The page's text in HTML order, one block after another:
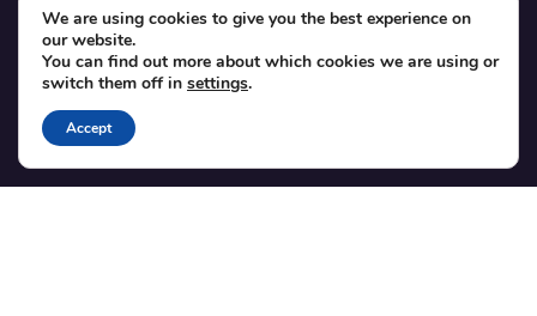
SUPPORT
Contact
Blog
Translations
We are using cookies to give you the best experience on
our website.
You can find out more about which cookies we are using or
switch them off in settings.
Accept